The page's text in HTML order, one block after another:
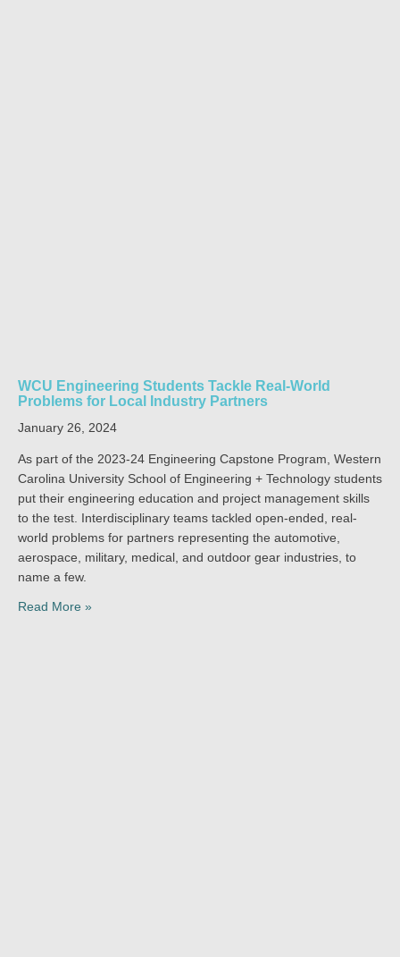
WCU Engineering Students Tackle Real-World
Problems for Local Industry Partners
January 26, 2024
As part of the 2023-24 Engineering Capstone Program, Western
Carolina University School of Engineering + Technology students
put their engineering education and project management skills
to the test. Interdisciplinary teams tackled open-ended, real-
world problems for partners representing the automotive,
aerospace, military, medical, and outdoor gear industries, to
name a few.
Read More »